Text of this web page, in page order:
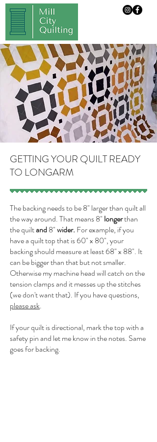
GETTING YOUR QUILT READY
TO LONGARM
The backing needs to be 8" larger than quilt all
the way around. That means 8" longerthan
the quiltand8"wider. For example, if you
have a quilt top that is 60" x 80", your
backing should measure at least 68" x 88". It
can be bigger than that but not smaller.
Otherwise my machine head will catch on the
tension clamps and it messes up the stitches
(we don't want that). If you have questions,
please ask.
If your quilt is directional, mark the top with a
safety pin and let me know in the notes. Same
goes for backing.